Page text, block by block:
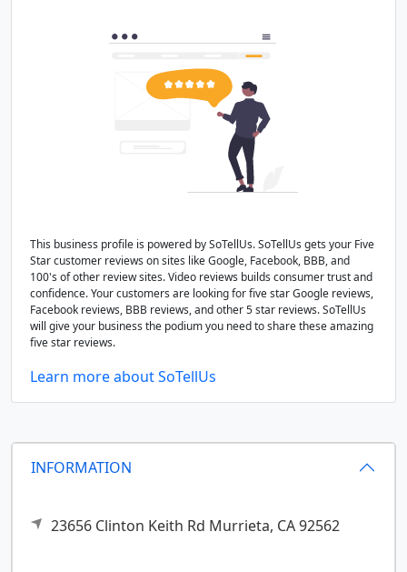
INFORMATION
23656 Clinton Keith Rd Murrieta, CA92562
This business profile is powered by SoTellUs. SoTellUs gets your Five
Star customer reviews on sites like Google, Facebook, BBB, and
100's of other review sites. Video reviews builds consumer trust and
confidence. Your customers are looking for five star Google reviews,
Facebook reviews, BBB reviews, and other 5 star reviews. SoTellUs
will give your business the podium you need to share these amazing
five star reviews.
Learn more about SoTellUs